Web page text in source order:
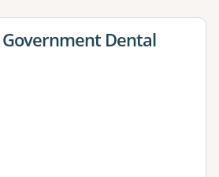
for Dental